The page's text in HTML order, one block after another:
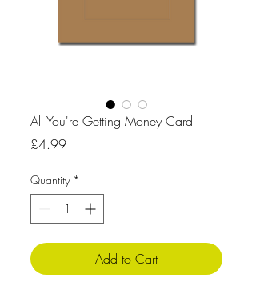
All You're Getting Money Card
£4.99Price
Quantity *
Add to Cart